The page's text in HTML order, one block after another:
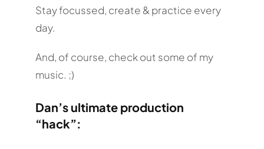
Stay focussed, create & practice every
day.
And, of course, check out some of my
music. ;)
Dan’s ultimate production
“hack”: